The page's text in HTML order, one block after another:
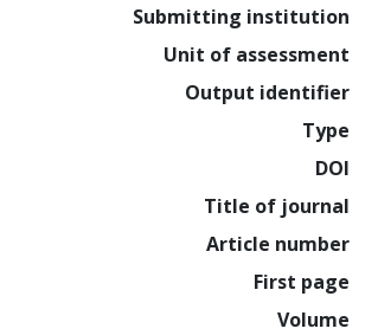
Submitting institution
Unit of assessment
Output identifier
Type
DOI
Title of journal
Article number
First page
Volume